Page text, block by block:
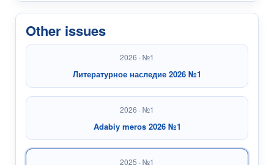
Other issues
2026 · №1
Литературное наследие 2026 №1
2026 · №1
Adabiy meros 2026 №1
2025 · №1